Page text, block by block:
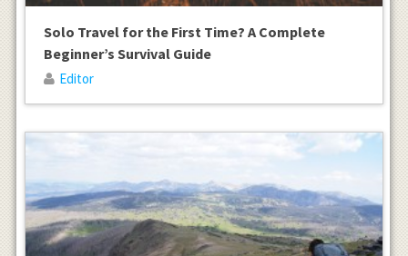
Solo Travel for the First Time? A Complete
Beginner’s Survival Guide
Editor